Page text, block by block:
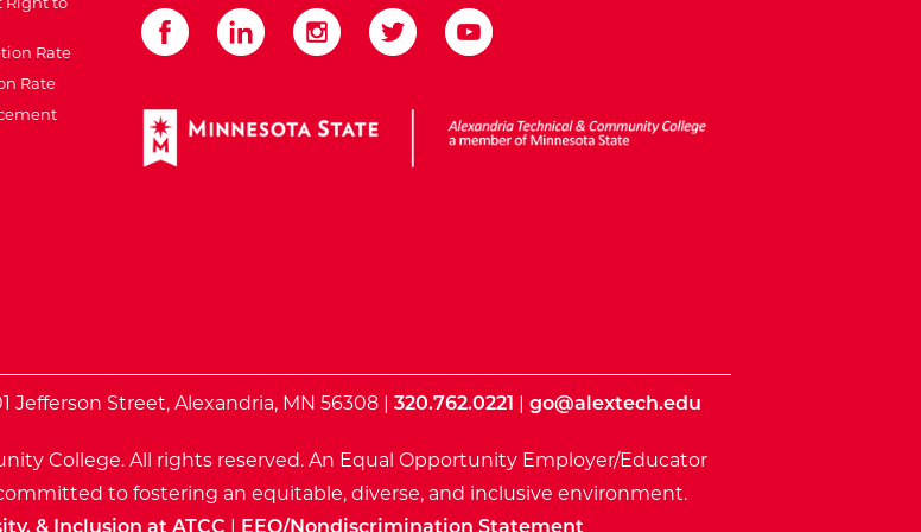
Rate
Rate
External Website: Minnesota State
Jefferson Street, Alexandria, MN 56308 | 320.762.0221 | go@alextech.edu
College. All rights reserved. An Equal Opportunity Employer/Educator
to fostering an equitable, diverse, and inclusive environment.
& Inclusion at ATCC | EEO/Nondiscrimination Statement